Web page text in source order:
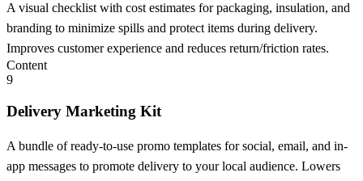
A visual checklist with cost estimates for packaging, insulation, and
branding to minimize spills and protect items during delivery.
Improves customer experience and reduces return/friction rates.
Content
9
Delivery Marketing Kit
A bundle of ready-to-use promo templates for social, email, and in-
app messages to promote delivery to your local audience. Lowers